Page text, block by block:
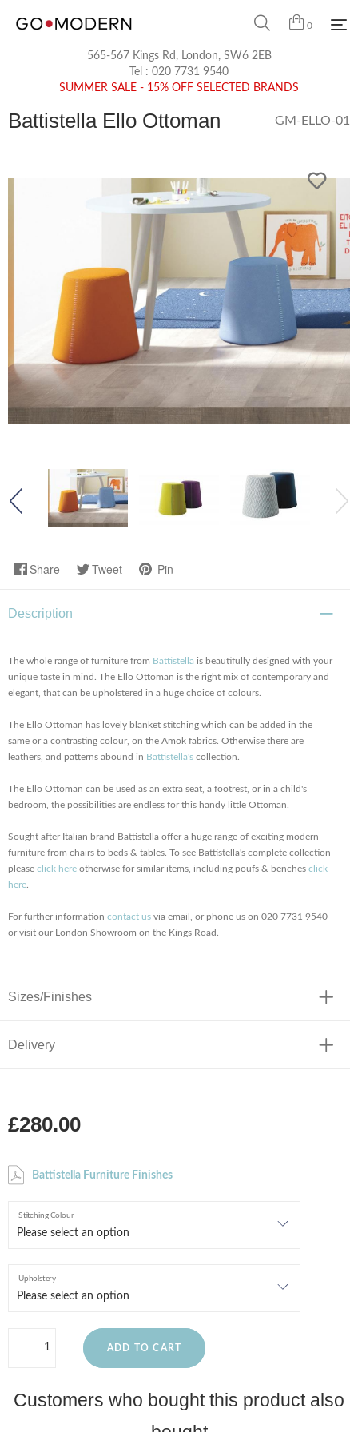
0
565-567 Kings Rd, London, SW6 2EB
Tel : 020 7731 9540
SUMMER SALE - 15% OFF SELECTED BRANDS
Battistella Ello Ottoman GM-ELLO-01
Share Tweet Pin
Description
The whole range of furniture from Battistella is beautifully designed with your
unique taste in mind. The Ello Ottoman is the right mix of contemporary and
elegant, that can be upholstered in a huge choice of colours.
The Ello Ottoman has lovely blanket stitching which can be added in the
same or a contrasting colour, on the Amok fabrics. Otherwise there are
leathers, and patterns abound in Battistella's collection.
The Ello Ottoman can be used as an extra seat, a footrest, or in a child's
bedroom, the possibilities are endless for this handy little Ottoman.
Sought after Italian brand Battistella offer a huge range of exciting modern
furniture from chairs to beds & tables. To see Battistella's complete collection
please click here otherwise for similar items, including poufs & benches click
here
For further information contact us via email, or phone us on 020 7731 9540
or visit our London Showroom on the Kings Road.
Sizes/Finishes
Delivery
£280.00
Battistella Furniture Finishes
Stitching Colour
Upholstery
ADD TO CART
Customers who bought this product also